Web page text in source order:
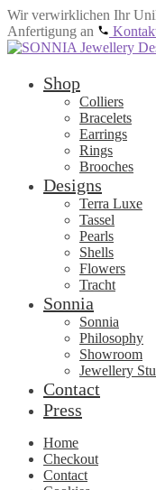
Wir verwirklichen Ihr
Anfertigung an
Skip
navigation
Skip
contentShop
Colliers
Bracelets
Earrings
Rings
Brooches
Designs
Terra Luxe
Tassel
Pearls
Shells
Flowers
Tracht
Sonnia
Sonnia
Philosophy
Showroom
Jewellery
Contact
Press
Home
Checkout
Contact